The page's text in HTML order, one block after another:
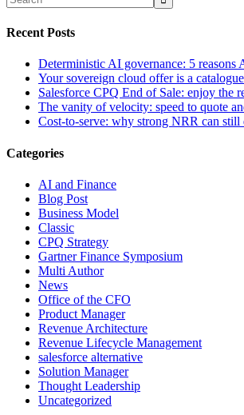
Recent Posts
Deterministic AI governance: 5
Your sovereign cloud offer is a
Salesforce CPQ End of Sale: enjoy the
The vanity of velocity: speed to quote
Cost-to-serve: why strong NRR can still
Categories
AI and Finance
Blog Post
Business Model
Classic
CPQ Strategy
Gartner Finance Symposium
Multi Author
News
Office of the CFO
Product Manager
Revenue Architecture
Revenue Lifecycle Management
salesforce alternative
Solution Manager
Thought Leadership
Uncategorized